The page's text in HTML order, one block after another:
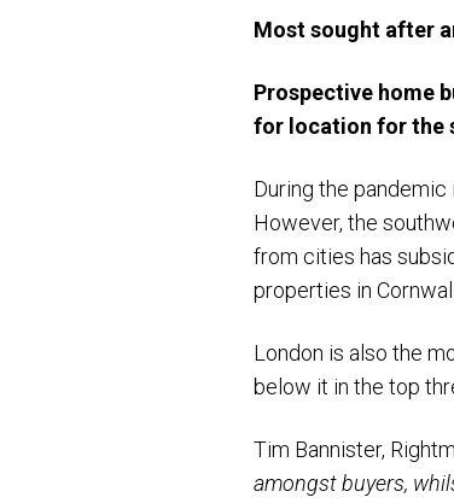
Most sought after
Prospective home
for location for the
During the
However, the
from cities has
properties in
London is also the
below it in the top
Tim Bannister,
amongst buyers,